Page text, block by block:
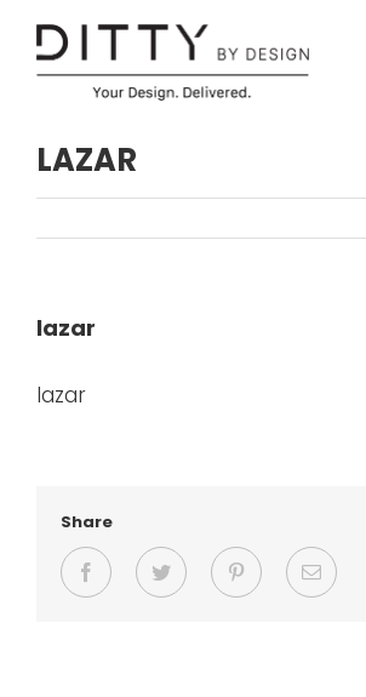
LAZAR
lazar
lazar
Share
Facebook Twitter Pinterest Email